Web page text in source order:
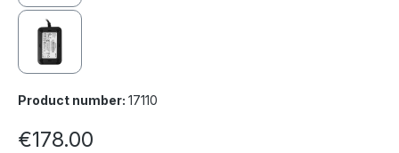
Product number: 17110
€178.00